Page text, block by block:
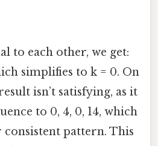
to each other, we get:
simplifies to k = 0. On
isn’t satisfying, as it
to 0, 4, 0, 14, which
pattern. This